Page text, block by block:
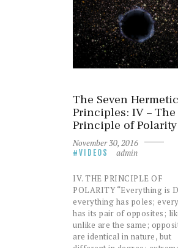
The Seven Hermetic
Principles: IV – The
Principle of Polarity
November 30, 2016
VIDEOS admin
IV. THE PRINCIPLE OF
POLARITY “Everything is
everything has poles;
has its pair of opposites;
unlike are the same;
are identical in nature, but